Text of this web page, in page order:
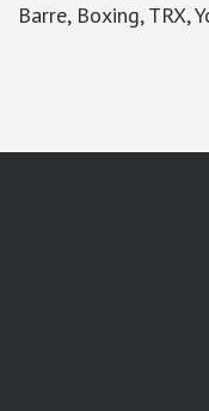
Barre, Boxing, TRX,